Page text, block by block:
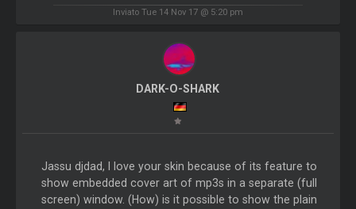
Inviato Tue 14 Nov 17 @ 5:20 pm
DARK-O-SHARK
Jassu djdad, I love your skin because of its feature to
show embedded cover art of mp3s in a separate (full
screen) window. (How) is it possible to show the plain